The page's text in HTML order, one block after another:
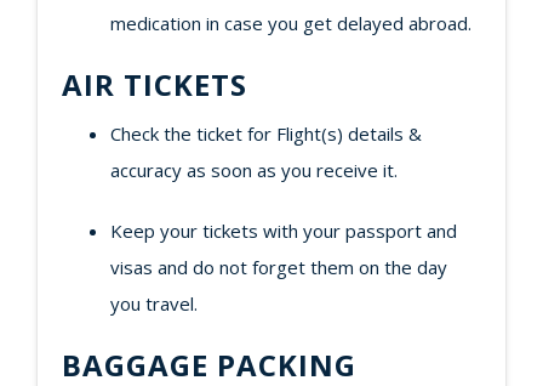
medication in case you get delayed abroad.
AIR TICKETS
Check the ticket for Flight(s) details &
accuracy as soon as you receive it.
Keep your tickets with your passport and
visas and do not forget them on the day
you travel.
BAGGAGE PACKING